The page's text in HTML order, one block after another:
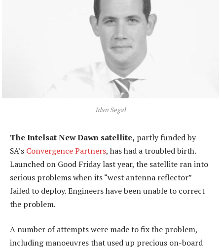
Idan Segal
The Intelsat New Dawn satellite, partly funded by
SA’s Convergence Partners, has had a troubled birth.
Launched on Good Friday last year, the satellite ran into
serious problems when its “west antenna reflector”
failed to deploy. Engineers have been unable to correct
the problem.
A number of attempts were made to fix the problem,
including manoeuvres that used up precious on-board